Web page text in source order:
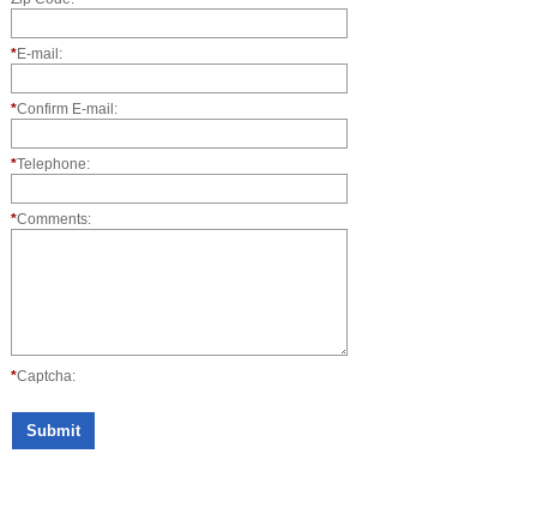
*E-mail:
*Confirm E-mail:
*Telephone:
*Comments:
*Captcha: